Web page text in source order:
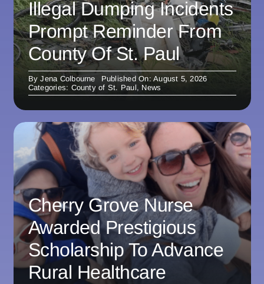
Illegal Dumping Incidents
Prompt Reminder From
County Of St. Paul
ByJena Colbourne
Published On: August 5, 2026
Categories: County of St. Paul, News
Cherry Grove Nurse
Awarded Prestigious
Scholarship To Advance
Rural Healthcare